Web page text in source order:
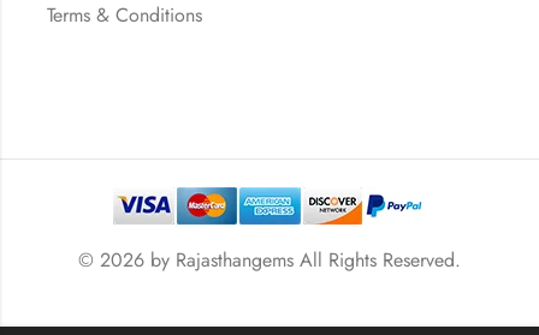
Terms & Conditions
© 2026 by Rajasthangems All Rights Reserved.